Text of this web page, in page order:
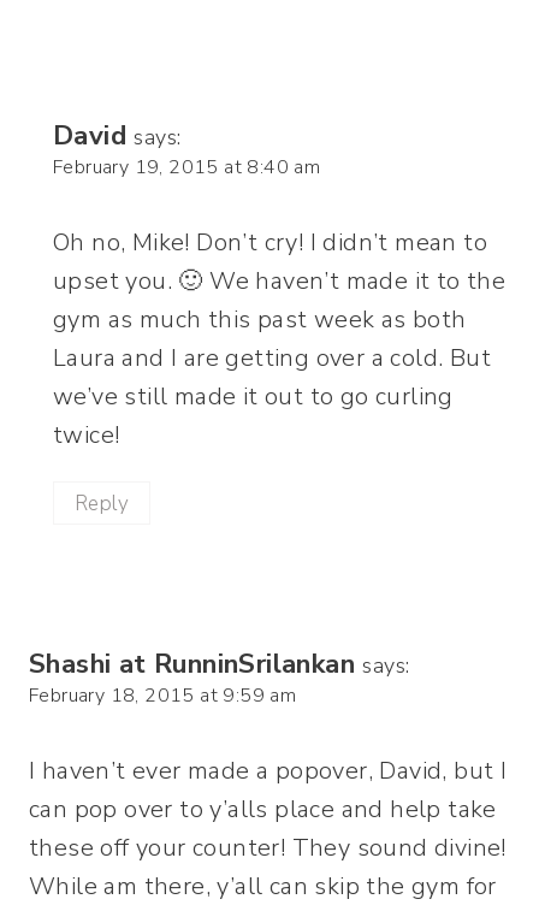
David says:
February 19, 2015 at 8:40 am
Oh no, Mike! Don’t cry! I didn’t mean to
upset you. 🙂 We haven’t made it to the
gym as much this past week as both
Laura and I are getting over a cold. But
we’ve still made it out to go curling
twice!
Reply
Shashi at RunninSrilankan says:
February 18, 2015 at 9:59 am
I haven’t ever made a popover, David, but I
can pop over to y’alls place and help take
these off your counter! They sound divine!
While am there, y’all can skip the gym for